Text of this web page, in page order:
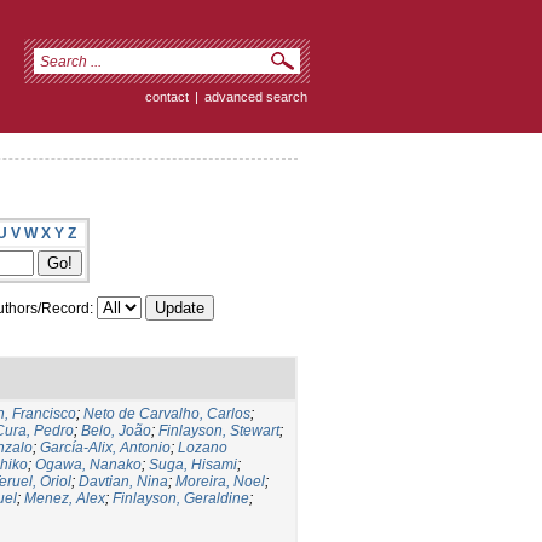
contact | advanced search
V W X Y Z
Record:
Francisco; Neto de Carvalho, Carlos;
Pedro; Belo, João; Finlayson, Stewart;
; García-Alix, Antonio; Lozano
; Ogawa, Nanako; Suga, Hisami;
Oriol; Davtian, Nina; Moreira, Noel;
; Menez, Alex; Finlayson, Geraldine;